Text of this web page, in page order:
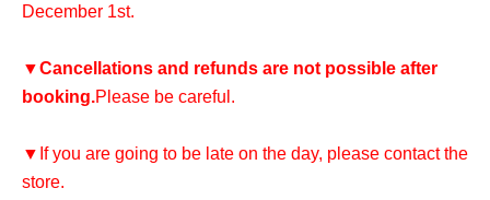
December 1st.
▼Cancellations and refunds are not possible after
booking.Please be careful.
▼If you are going to be late on the day, please contact the
store.